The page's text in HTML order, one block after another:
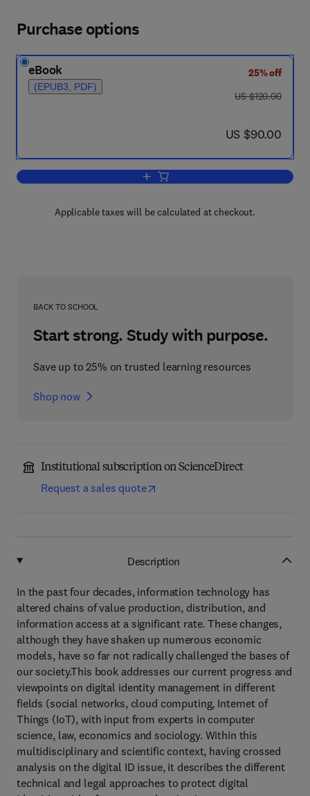
Purchase options
eBook
(EPUB3, PDF)
25% off
was US $120.00
US $120.00
now US $90.00
US $90.00
Add to cart, Digital Identity
Applicable taxes will be calculated at checkout.
BACK TO SCHOOL
Start strong. Study with purpose.
Save up to 25% on trusted learning resources
Shop now
Institutional subscription on ScienceDirect
Request a sales quote
Description
In the past four decades, information technology has
altered chains of value production, distribution, and
information access at a significant rate. These changes,
although they have shaken up numerous economic
models, have so far not radically challenged the bases of
our society.This book addresses our current progress and
viewpoints on digital identity management in different
fields (social networks, cloud computing, Internet of
Things (IoT), with input from experts in computer
science, law, economics and sociology. Within this
multidisciplinary and scientific context, having crossed
analysis on the digital ID issue, it describes the different
technical and legal approaches to protect digital